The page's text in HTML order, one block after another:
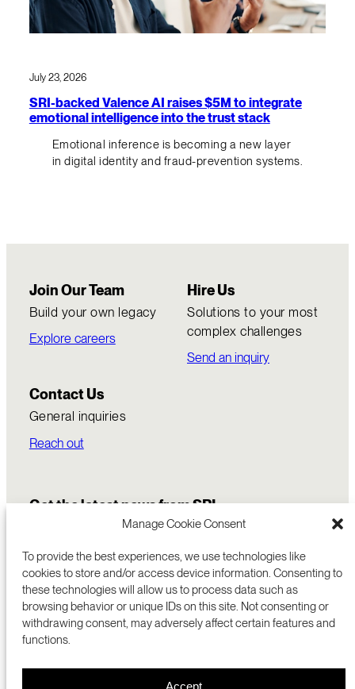
Manage Cookie Consent
To provide the best experiences, we use technologies like
cookies to store and/or access device information. Consenting to
these technologies will allow us to process data such as
browsing behavior or unique IDs on this site. Not consenting or
withdrawing consent, may adversely affect certain features and
functions.
Accept
July 23, 2026
SRI-backed Valence AI raises $5M to integrate
emotional intelligence into the trust stack
Emotional inference is becoming a new layer
in digital identity and fraud-prevention systems.
Join Our Team
Build your own legacy
Explore careers
Hire Us
Solutions to your most
complex challenges
Send an inquiry
Contact Us
General inquiries
Reach out
Get the latest news from SRI